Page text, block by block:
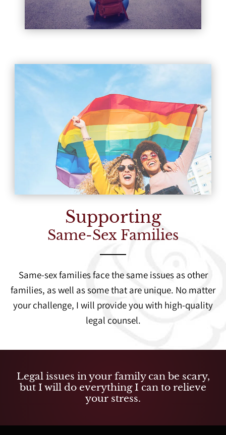
Supporting
Same-Sex Families
Same-sex families face the same issues as other
families, as well as some that are unique. No matter
your challenge, I will provide you with high-quality
legal counsel.
Legal issues in your family can be scary,
but I will do everything I can to relieve
your stress.